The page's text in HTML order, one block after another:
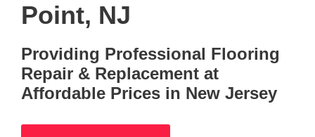
Point, NJ
Providing Professional Flooring
Repair & Replacement at
Affordable Prices in New Jersey